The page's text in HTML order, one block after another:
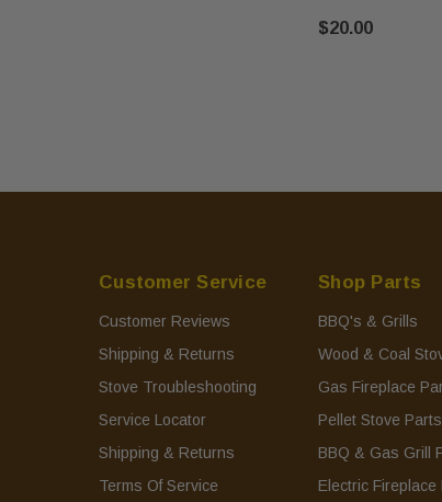
$20.00
Customer Service
Customer Reviews
Shipping & Returns
Stove Troubleshooting
Service Locator
Shipping & Returns
Terms Of Service
Shop Parts
BBQ's & Grills
Wood & Coal
Gas Fireplace
Pellet Stove Parts
BBQ & Gas Grill
Electric Fireplace